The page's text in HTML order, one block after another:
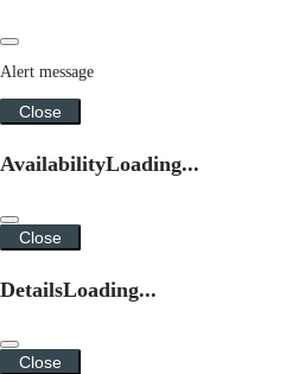
Alert message
Close
AvailabilityLoading...
Close
DetailsLoading...
Close